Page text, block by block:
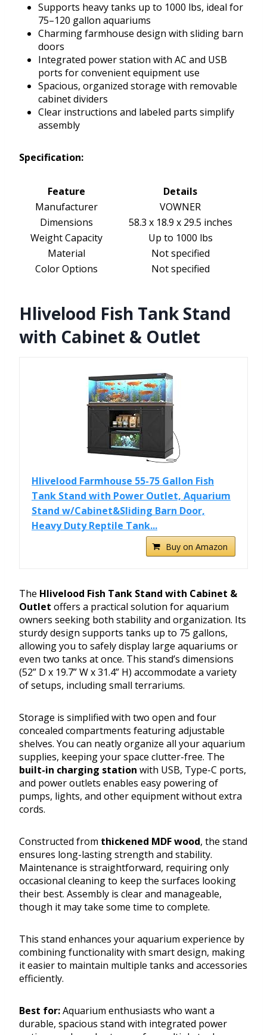
Supports heavy tanks up to 1000 lbs, ideal for
75–120 gallon aquariums
Charming farmhouse design with sliding barn
doors
Integrated power station with AC and USB
ports for convenient equipment use
Spacious, organized storage with removable
cabinet dividers
Clear instructions and labeled parts simplify
assembly
Specification:
Feature
Details
Manufacturer
VOWNER
Dimensions
58.3 x 18.9 x 29.5 inches
Weight Capacity
Up to 1000 lbs
Material
Not specified
Color Options
Not specified
Hlivelood Fish Tank Stand
with Cabinet & Outlet
Hlivelood Farmhouse 55-75 Gallon Fish
Tank Stand with Power Outlet, Aquarium
Stand w/Cabinet&Sliding Barn Door,
Heavy Duty Reptile Tank...
Buy on Amazon
The Hlivelood Fish Tank Stand with Cabinet &
Outlet offers a practical solution for aquarium
owners seeking both stability and organization. Its
sturdy design supports tanks up to 75 gallons,
allowing you to safely display large aquariums or
even two tanks at once. This stand’s dimensions
(52” D x 19.7” W x 31.4” H) accommodate a variety
of setups, including small terrariums.
Storage is simplified with two open and four
concealed compartments featuring adjustable
shelves. You can neatly organize all your aquarium
supplies, keeping your space clutter-free. The
built-in charging station with USB, Type-C ports,
and power outlets enables easy powering of
pumps, lights, and other equipment without extra
cords.
Constructed from thickened MDF wood, the stand
ensures long-lasting strength and stability.
Maintenance is straightforward, requiring only
occasional cleaning to keep the surfaces looking
their best. Assembly is clear and manageable,
though it may take some time to complete.
This stand enhances your aquarium experience by
combining functionality with smart design, making
it easier to maintain multiple tanks and accessories
efficiently.
Best for:Aquarium enthusiasts who want a
durable, spacious stand with integrated power